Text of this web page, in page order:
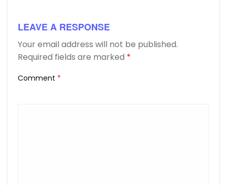
LEAVE A RESPONSE
Your email address will not be published.
Required fields are marked *
Comment *